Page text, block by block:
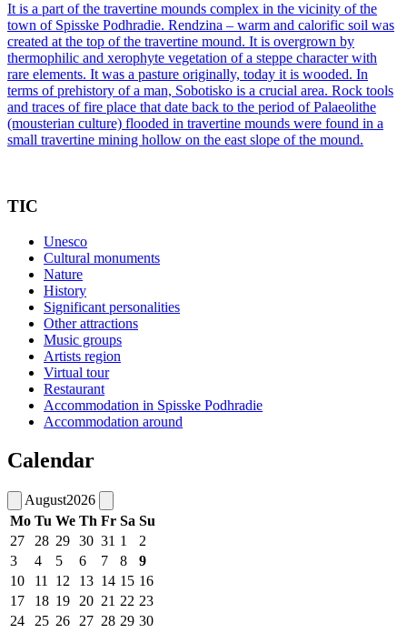
It is a part of the travertine mounds complex in the vicinity of the
town of Spisske Podhradie. Rendzina – warm and calorific soil was
created at the top of the travertine mound. It is overgrown by
thermophilic and xerophyte vegetation of a steppe character with
rare elements. It was a pasture originally, today it is wooded. In
terms of prehistory of a man, Sobotisko is a crucial area. Rock tools
and traces of fire place that date back to the period of Palaeolithe
(mousterian culture) flooded in travertine mounds were found in a
small travertine mining hollow on the east slope of the mound.
TIC
Unesco
Cultural monuments
Nature
History
Significant personalities
Other attractions
Music groups
Artists region
Virtual tour
Restaurant
Accommodation in Spisske Podhradie
Accommodation around
Calendar
August2026
Mo Tu We Th Fr Sa Su
27
28 29 30 31 1
2
3
4 5 6 7 8
9
10
11 12 13 14 15 16
17
18 19 20 21 22 23
24
25 26 27 28 29 30